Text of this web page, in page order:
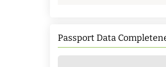
Passport Data